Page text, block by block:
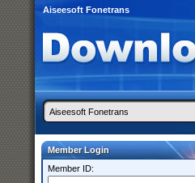
Aiseesoft Fonetrans
Member Login
Member ID: